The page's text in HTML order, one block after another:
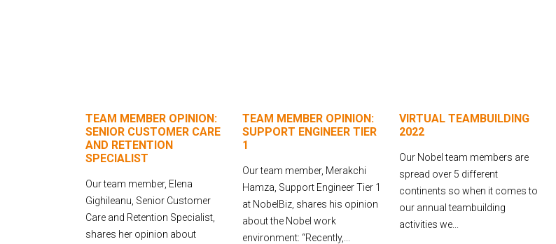
TEAM MEMBER OPINION:
SENIOR CUSTOMER CARE
AND RETENTION
SPECIALIST
Our team member, Elena
Gighileanu, Senior Customer
Care and Retention Specialist,
shares her opinion about
TEAM MEMBER OPINION:
SUPPORT ENGINEER TIER
1
Our team member, Merakchi
Hamza, Support Engineer Tier 1
at NobelBiz, shares his opinion
about the Nobel work
environment: “Recently,...
VIRTUAL TEAMBUILDING
2022
Our Nobel team members are
spread over 5 different
continents so when it comes to
our annual teambuilding
activities we...